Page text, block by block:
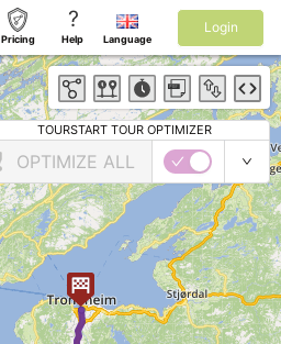
Pricing
?
Help Language
Login
TOURSTART TOUR OPTIMIZER
OPTIMIZE ALL